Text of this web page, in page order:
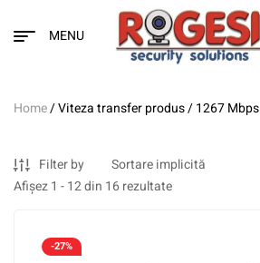
MENU
Home/ Viteza transfer produs / 1267 Mbps
Filter by
Afișez 1 - 12 din 16 rezultate
-27%